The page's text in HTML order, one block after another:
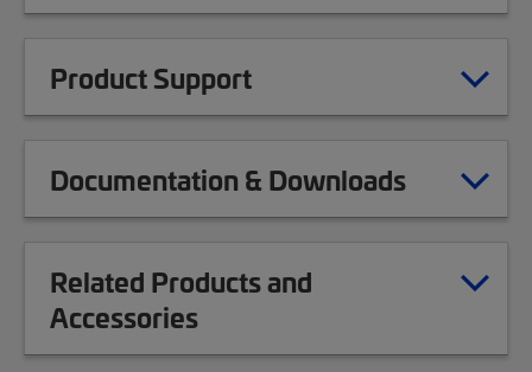
Product Support
Documentation & Downloads
Related Products and
Accessories